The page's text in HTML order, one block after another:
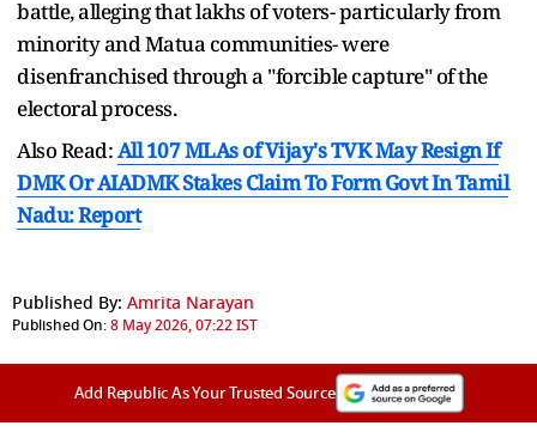
battle, alleging that lakhs of voters- particularly from
minority and Matua communities- were
disenfranchised through a "forcible capture" of the
electoral process.
Also Read:All 107 MLAs of Vijay's TVK May Resign If
DMK Or AIADMK Stakes Claim To Form Govt In Tamil
Nadu: Report
Published By: Amrita Narayan
Published On:8 May 2026, 07:22 IST
Add Republic As Your Trusted Source